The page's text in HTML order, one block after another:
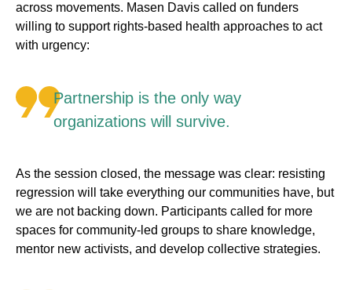
across movements. Masen Davis called on funders
willing to support rights-based health approaches to act
with urgency:
Partnership is the only way
organizations will survive.
As the session closed, the message was clear: resisting
regression will take everything our communities have, but
we are not backing down. Participants called for more
spaces for community-led groups to share knowledge,
mentor new activists, and develop collective strategies.